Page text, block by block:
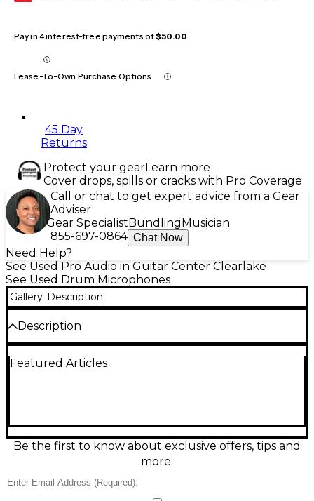
Pay in 4 interest-free payments of$50.00
Lease-To-Own Purchase Options
45 Day
Returns
Protect your gearLearn more
Cover drops, spills or cracks with Pro Coverage
Call or chat to get expert advice from a Gear
Adviser
Gear SpecialistBundlingMusician
855-697-0864 Chat Now
Need Help?
See Used Pro Audio in Guitar Center Clearlake
See Used Drum Microphones
Gallery Description
Description
tones with this Used AKG D112 dynamic microphone
without mud. Its cardioid pickup pattern helps
reject bleed on loud stages, while high SPL
handling makes it ideal for kick drums, floor toms,
Featured Articles
Be the first to know about exclusive offers, tips and
more.